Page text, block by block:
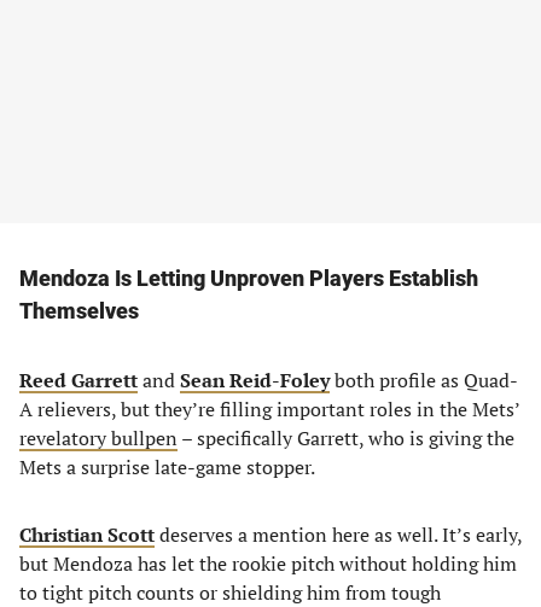
Mendoza Is Letting Unproven Players Establish
Themselves
Reed GarrettandSean Reid-Foleyboth profile as Quad-
A relievers, but they’re filling important roles in the Mets’
revelatory bullpen – specifically Garrett, who is giving the
Mets a surprise late-game stopper.
Christian Scottdeserves a mention here as well. It’s early,
but Mendoza has let the rookie pitch without holding him
to tight pitch counts or shielding him from tough